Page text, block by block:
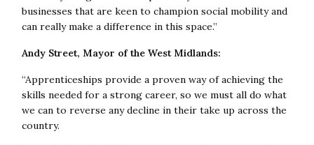
businesses that are keen to champion social mobility and
can really make a difference in this space.”
Andy Street, Mayor of the West Midlands:
“Apprenticeships provide a proven way of achieving the
skills needed for a strong career, so we must all do what
we can to reverse any decline in their take up across the
country.